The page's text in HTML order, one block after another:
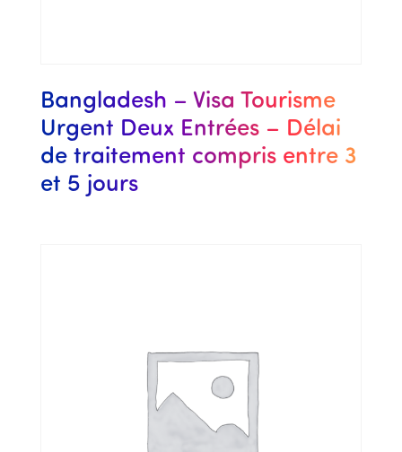
Bangladesh – Visa Tourisme
Urgent Deux Entrées – Délai
de traitement compris entre 3
et 5 jours